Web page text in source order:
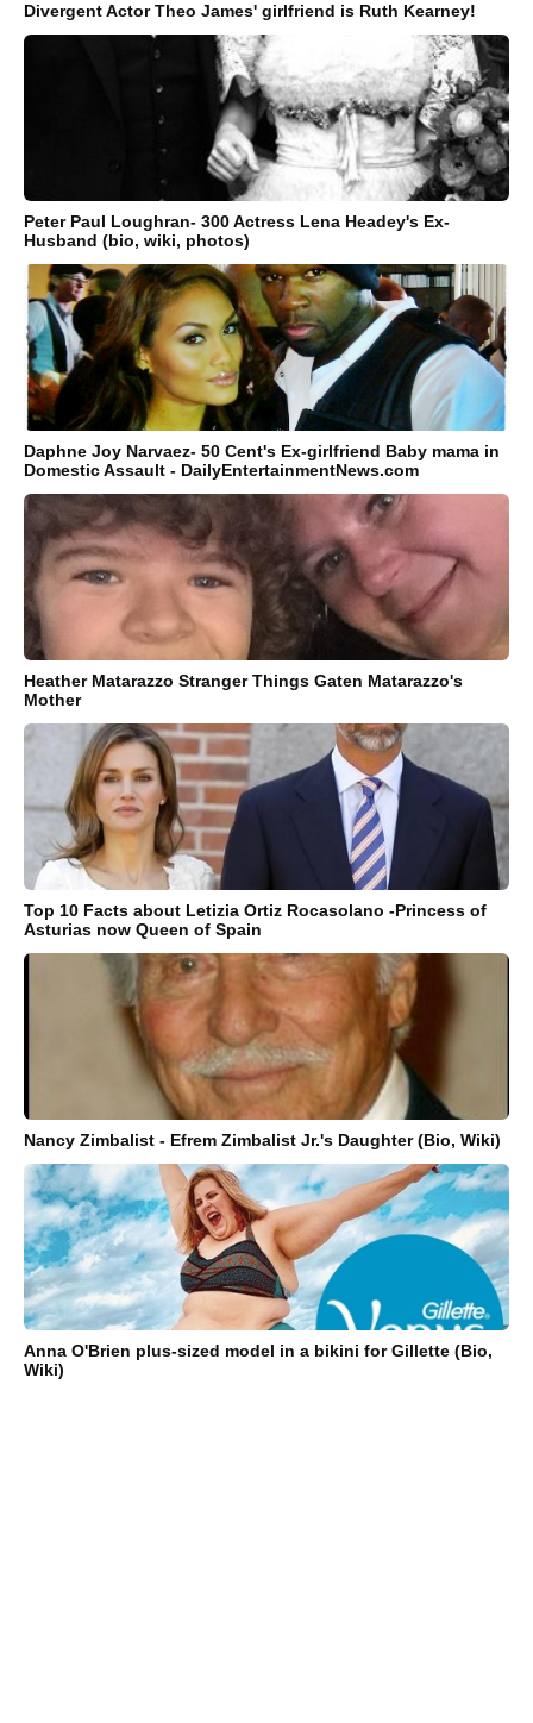
Divergent Actor Theo James' girlfriend is Ruth Kearney!
Peter Paul Loughran- 300 Actress Lena Headey's Ex-
Husband (bio, wiki, photos)
Daphne Joy Narvaez- 50 Cent's Ex-girlfriend Baby mama in
Domestic Assault - DailyEntertainmentNews.com
Heather Matarazzo Stranger Things Gaten Matarazzo's
Mother
Top 10 Facts about Letizia Ortiz Rocasolano -Princess of
Asturias now Queen of Spain
Nancy Zimbalist - Efrem Zimbalist Jr.'s Daughter (Bio, Wiki)
Anna O'Brien plus-sized model in a bikini for Gillette (Bio,
Wiki)